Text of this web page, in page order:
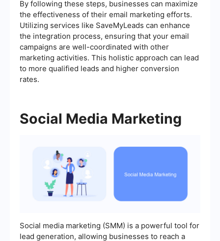
By following these steps, businesses can maximize
the effectiveness of their email marketing efforts.
Utilizing services like SaveMyLeads can enhance
the integration process, ensuring that your email
campaigns are well-coordinated with other
marketing activities. This holistic approach can lead
to more qualified leads and higher conversion
rates.
Social Media Marketing
Social media marketing (SMM) is a powerful tool for
lead generation, allowing businesses to reach a